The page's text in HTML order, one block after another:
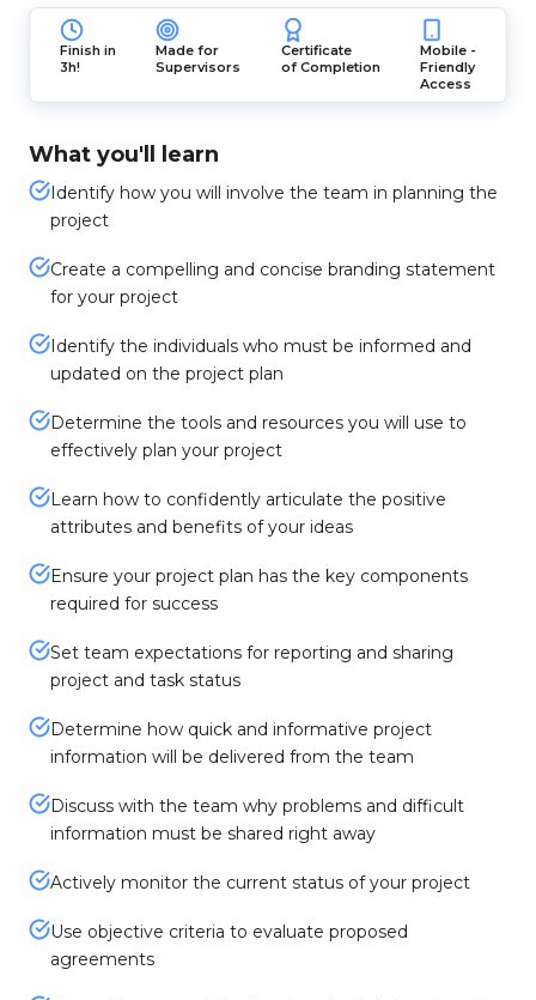
Finish in
3h!
Made for
Supervisors
Certificate
of Completion
Mobile -
Friendly
Access
What you'll learn
Identify how you will involve the team in planning the
project
Create a compelling and concise branding statement
for your project
Identify the individuals who must be informed and
updated on the project plan
Determine the tools and resources you will use to
effectively plan your project
Learn how to confidently articulate the positive
attributes and benefits of your ideas
Ensure your project plan has the key components
required for success
Set team expectations for reporting and sharing
project and task status
Determine how quick and informative project
information will be delivered from the team
Discuss with the team why problems and difficult
information must be shared right away
Actively monitor the current status of your project
Use objective criteria to evaluate proposed
agreements